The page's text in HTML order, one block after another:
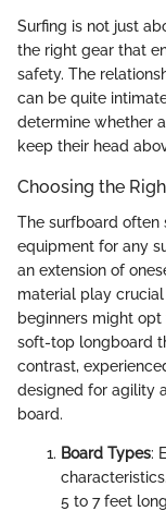
Surfing is not just
the right gear that
safety. The
can be quite
determine whether
keep their head
Choosing the
The surfboard often
equipment for any
an extension of
material play crucial
beginners might
soft-top longboard
contrast,
designed for agility
board.
Board Types:
5 to 7 feet